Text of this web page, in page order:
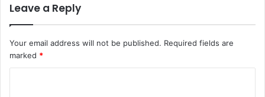
Leave a Reply
Your email address will not be published. Required fields are
marked *